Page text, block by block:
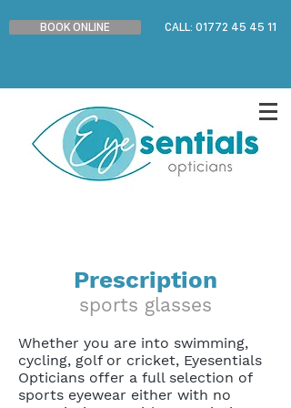
BOOK ONLINE CALL: 01772 45 45 11
Prescription
sports glasses
Whether you are into swimming,
cycling, golf or cricket, Eyesentials
Opticians offer a full selection of
sports eyewear either with no